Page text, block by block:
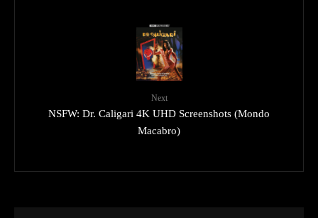
Next
NSFW: Dr. Caligari 4K UHD Screenshots (Mondo
Macabro)